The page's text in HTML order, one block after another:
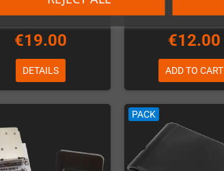
€19.00
DETAILS
€12.00
ADD TO CART
PACK